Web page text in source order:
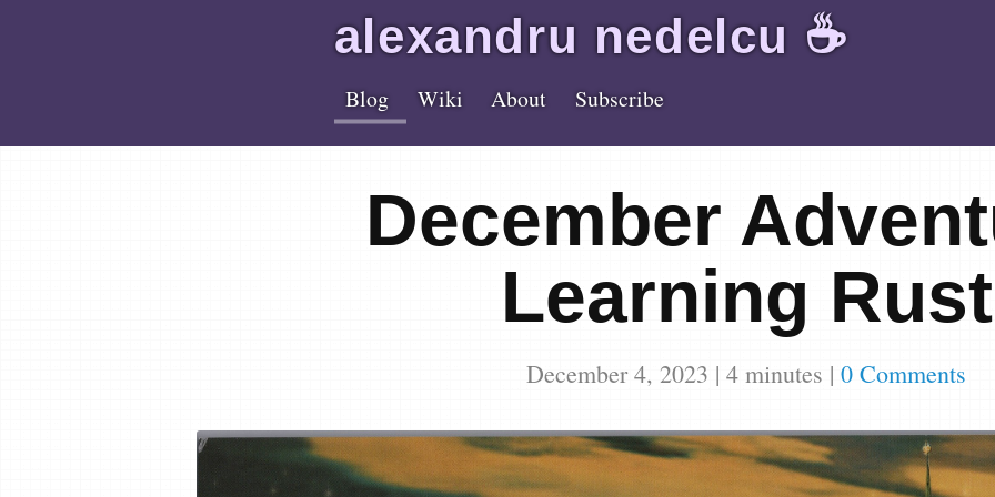
alexandru nedelcu ☕️
Blog Wiki About Subscribe
December
Learning Rust
December 4, 2023 | 4 minutes | 0 Comments